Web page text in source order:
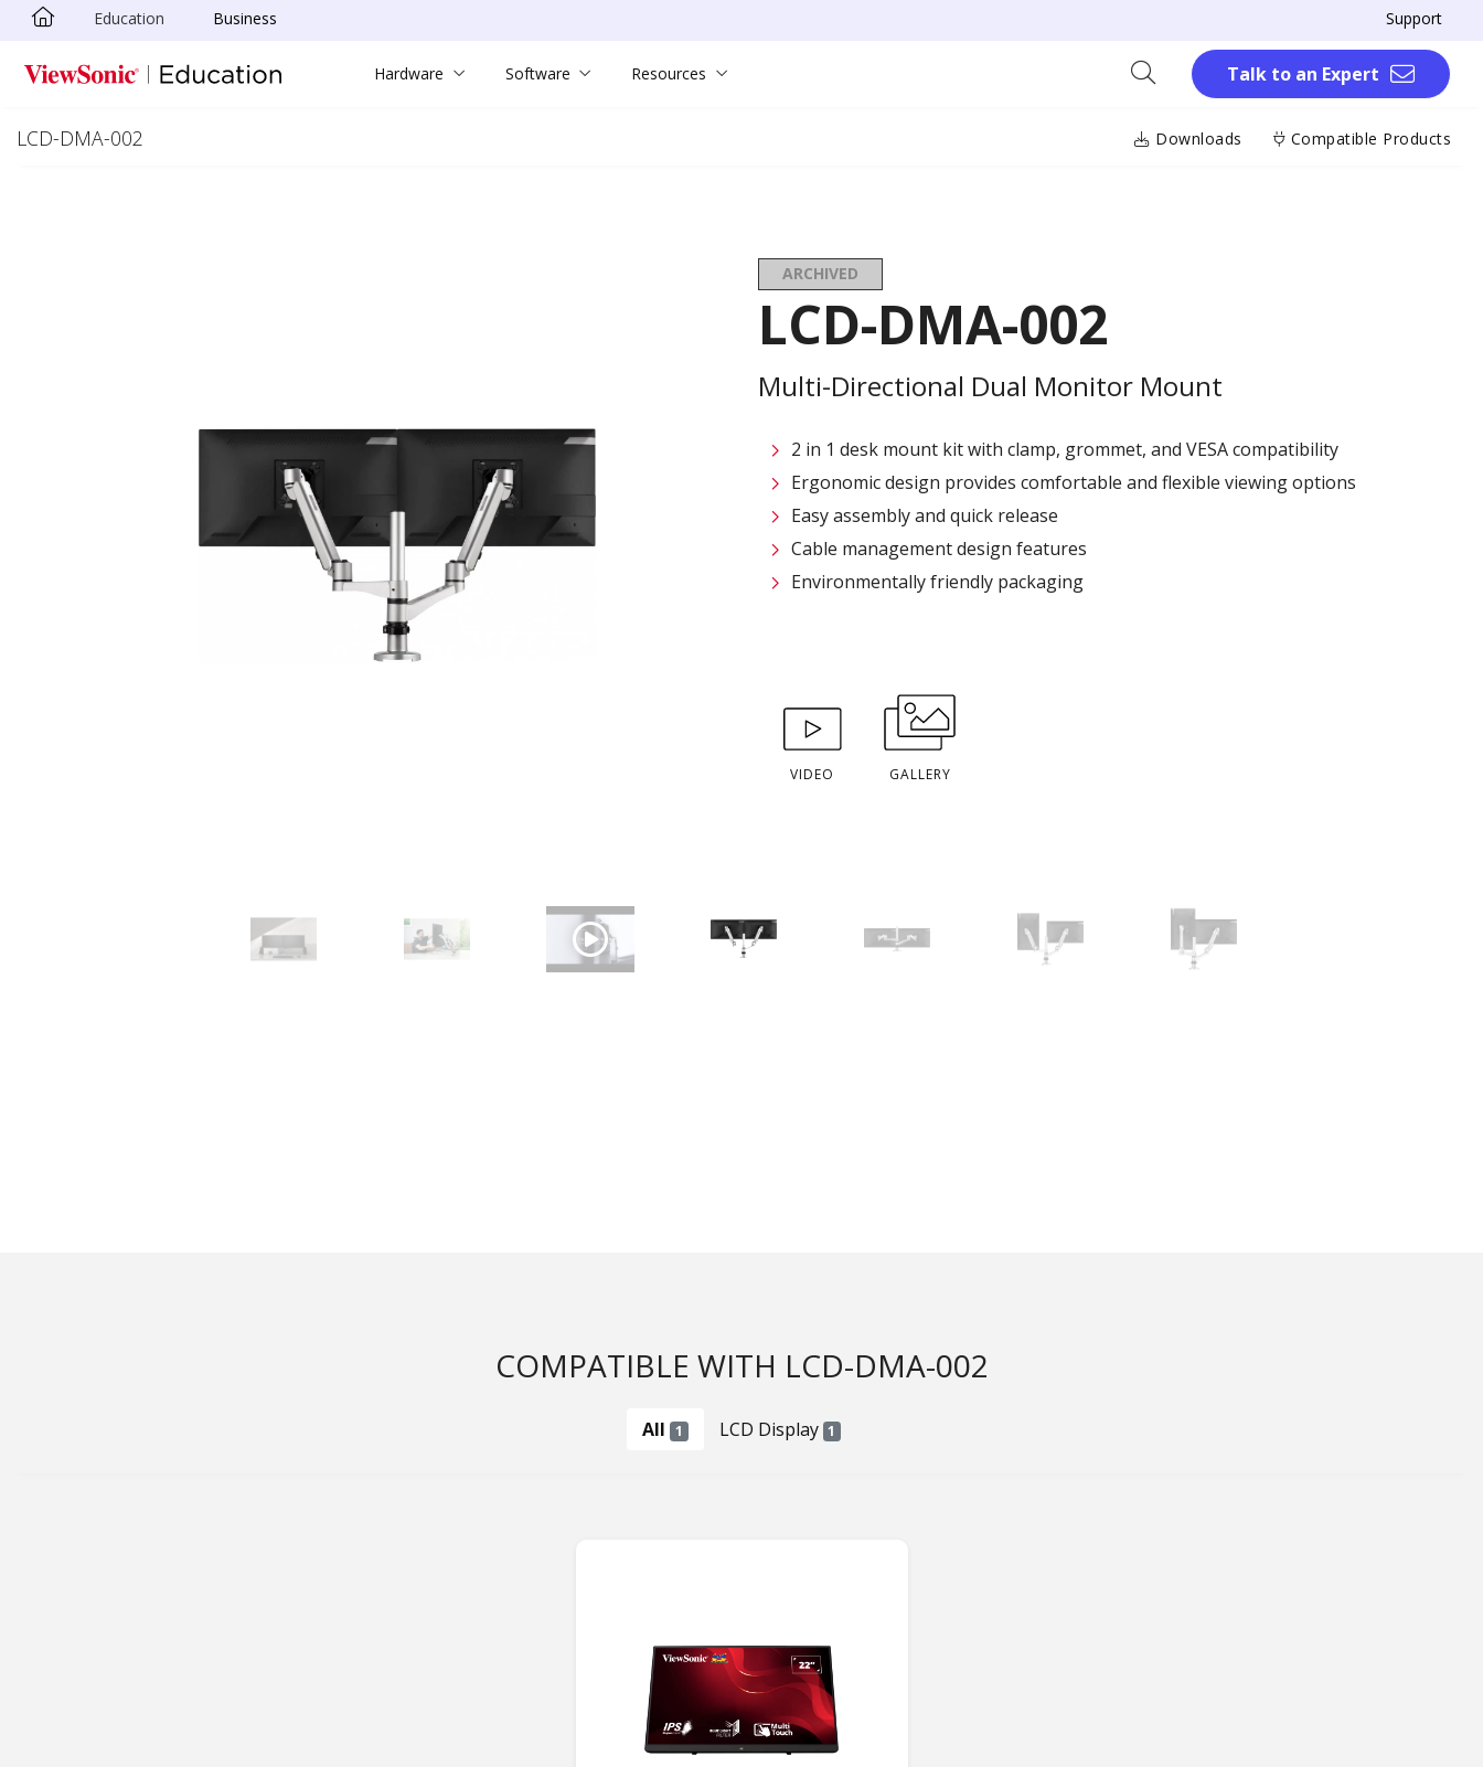
Skip to main content
Education Business Support
Hardware Software Resources Talk to an Expert
LCD-DMA-002 Downloads Compatible Products
ARCHIVED
LCD-DMA-002
Multi-Directional Dual Monitor Mount
2 in 1 desk mount kit with clamp, grommet, and VESA compatibility
Ergonomic design provides comfortable and flexible viewing options
Easy assembly and quick release
Cable management design features
Environmentally friendly packaging
VIDEO GALLERY
COMPATIBLE WITH LCD-DMA-002
All 1 LCD Display 1